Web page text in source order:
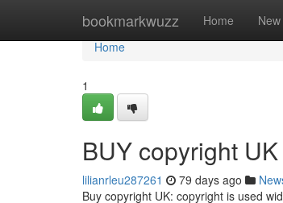
bookmarkwuzz Home New
Home
Home
1
BUY copyright UK
lilianrleu287261 79 days ago
Buy copyright UK: copyright is used